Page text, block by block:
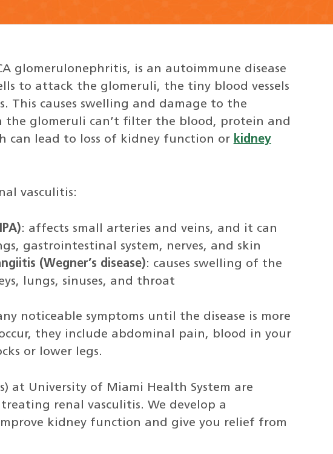
glomerulonephritis, is an autoimmune disease
to attack the glomeruli, the tiny blood vessels
causes swelling and damage to the
the glomeruli can’t filter the blood, protein and
can lead to loss of kidney function or kidney
vasculitis:
: affects small arteries and veins, and it can
gastrointestinal system, nerves, and skin
(Wegner’s disease): causes swelling of the
lungs, sinuses, and throat
noticeable symptoms until the disease is more
they include abdominal pain, blood in your
or lower legs.
at University of Miami Health System are
renal vasculitis. We develop a
kidney function and give you relief from